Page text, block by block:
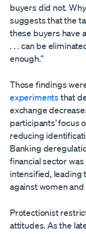
buyers did not.
suggests that the
these buyers have
. . . can be
enough.”
Those findings
experiments that
exchange
participants’ focus
reducing
Banking
financial sector
intensified, leading
against women
Protectionist
attitudes. As the